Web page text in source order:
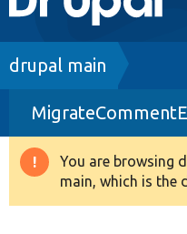
navigation
Drupal 8+
Other projects
Breadcrumb
drupal main
Warning
message
You are browsing
main, which is the